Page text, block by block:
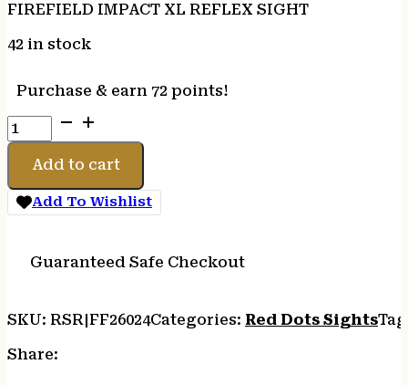
FIREFIELD IMPACT XL REFLEX SIGHT
42 in stock
Purchase & earn 72 points!
FIREFIELD
IMPACT
SIGHT
quantity
Add to cart
Add To Wishlist
Guaranteed Safe Checkout
SKU: RSR|FF26024Categories: Red Dots Sights
Share: